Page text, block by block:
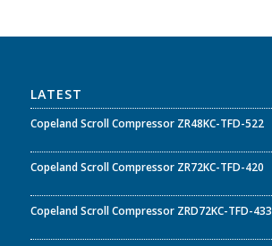
LATEST
Copeland Scroll Compressor ZR48KC-TFD-522
Copeland Scroll Compressor ZR72KC-TFD-420
Copeland Scroll Compressor ZRD72KC-TFD-433